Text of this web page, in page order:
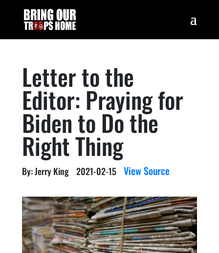
Letter to the
Editor: Praying for
Biden to Do the
Right Thing
By: Jerry King 2021-02-15 View Source